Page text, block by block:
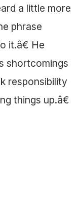
a little more
phrase
it.â€ He
shortcomings
responsibility
things up.â€